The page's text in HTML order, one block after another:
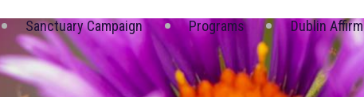
Sanctuary Campaign Programs Dublin Affirm